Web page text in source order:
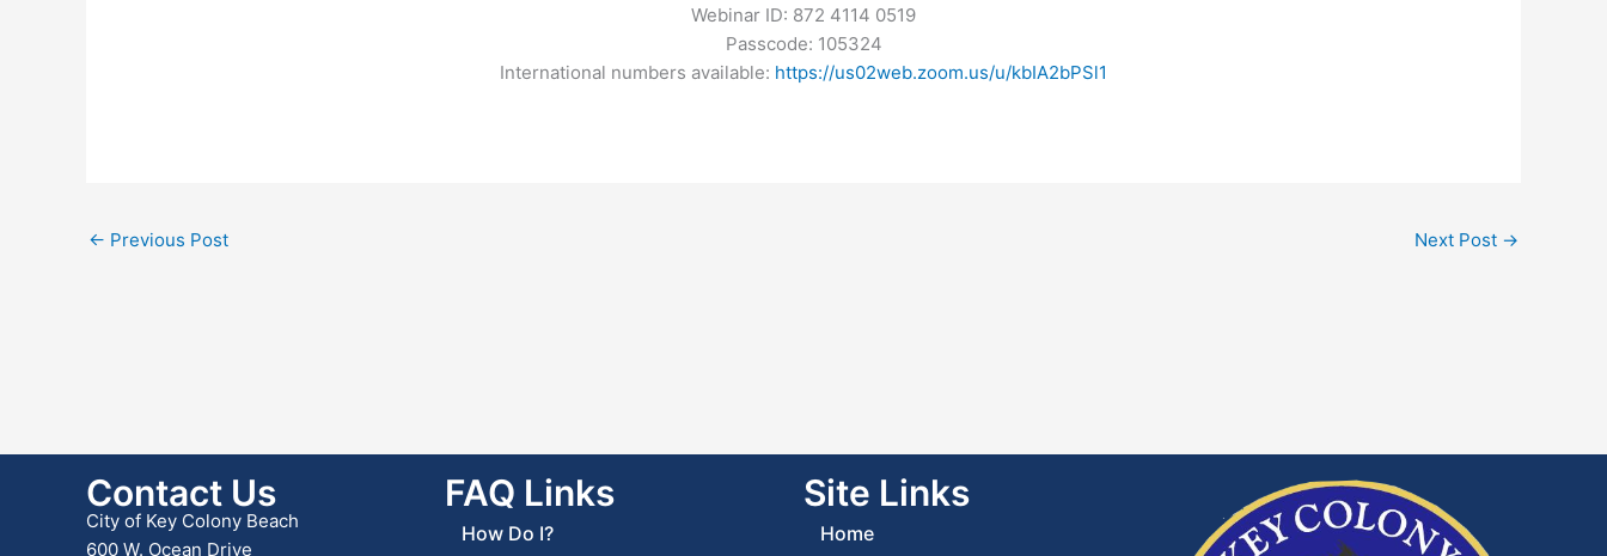
Webinar ID: 872 4114 0519
Passcode: 105324
International numbers available: https://us02web.zoom.us/u/kbIA2bPSl1
← Previous Post Next Post →
Contact Us
City of Key Colony Beach
600 W. Ocean Drive
FAQ Links
How Do I?
Site Links
Home